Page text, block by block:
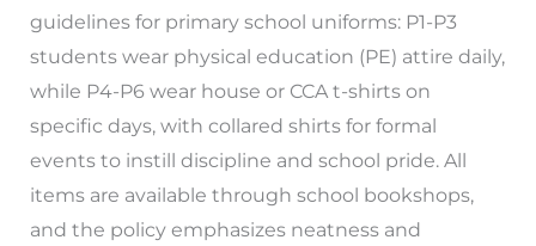
guidelines for primary school uniforms: P1-P3
students wear physical education (PE) attire daily,
while P4-P6 wear house or CCA t-shirts on
specific days, with collared shirts for formal
events to instill discipline and school pride. All
items are available through school bookshops,
and the policy emphasizes neatness and